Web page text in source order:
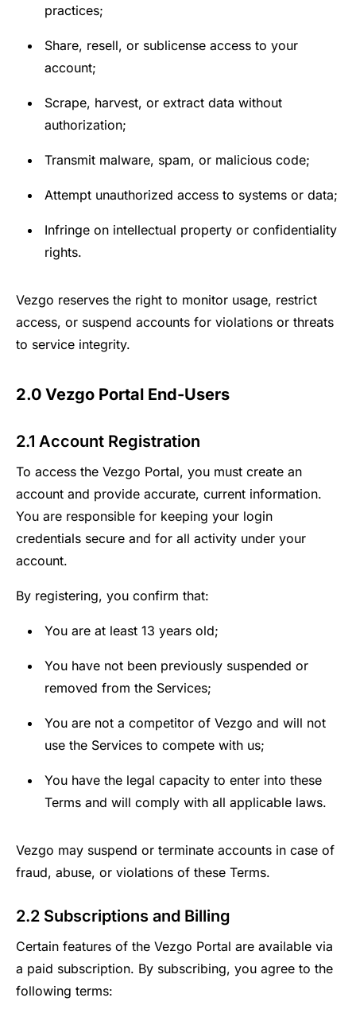
practices;
Share, resell, or sublicense access to your
account;
Scrape, harvest, or extract data without
authorization;
Transmit malware, spam, or malicious code;
Attempt unauthorized access to systems or data;
Infringe on intellectual property or confidentiality
rights.
Vezgo reserves the right to monitor usage, restrict
access, or suspend accounts for violations or threats
to service integrity.
2.0 Vezgo Portal End-Users
2.1 Account Registration
To access the Vezgo Portal, you must create an
account and provide accurate, current information.
You are responsible for keeping your login
credentials secure and for all activity under your
account.
By registering, you confirm that:
You are at least 13 years old;
You have not been previously suspended or
removed from the Services;
You are not a competitor of Vezgo and will not
use the Services to compete with us;
You have the legal capacity to enter into these
Terms and will comply with all applicable laws.
Vezgo may suspend or terminate accounts in case of
fraud, abuse, or violations of these Terms.
2.2 Subscriptions and Billing
Certain features of the Vezgo Portal are available via
a paid subscription. By subscribing, you agree to the
following terms: